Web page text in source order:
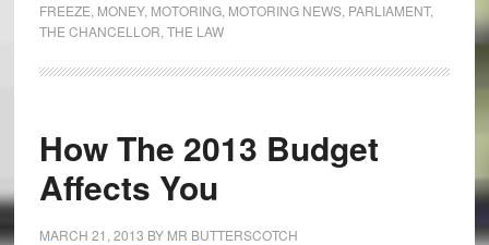
FREEZE MONEY, MOTORING, MOTORING NEWS, PARLIAMENT,
THE CHANCELLOR THE LAW
How The 2013 Budget
Affects You
MARCH 21, 2013 BY MR BUTTERSCOTCH